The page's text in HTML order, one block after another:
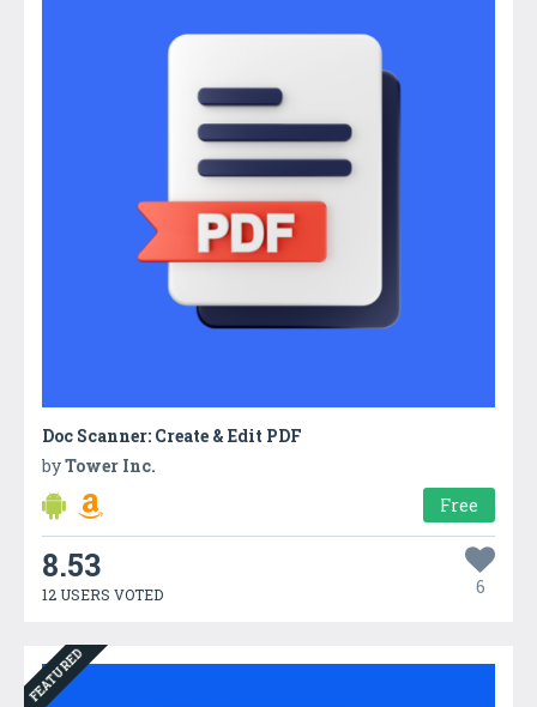
Doc Scanner: Create & Edit PDF
byTower Inc.
Free
8.53
12 USERS VOTED 6
FEATURED